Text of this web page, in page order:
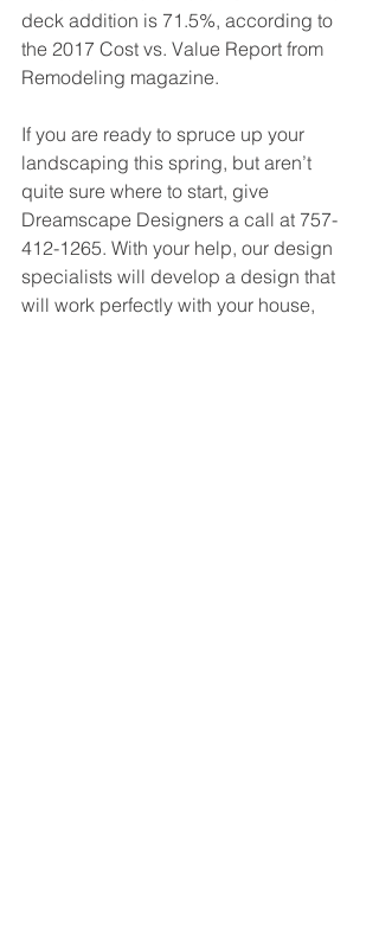
deck addition is 71.5%, according to
the 2017 Cost vs. Value Report from
Remodeling magazine.
If you are ready to spruce up your
landscaping this spring, but aren’t
quite sure where to start, give
Dreamscape Designers a call at 757-
412-1265. With your help, our design
specialists will develop a design that
will work perfectly with your house,